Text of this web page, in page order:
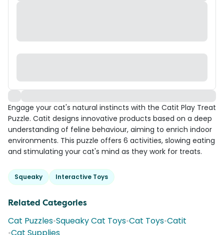
Engage your cat's natural instincts with the Catit Play Treat
Puzzle. Catit designs innovative products based on a deep
understanding of feline behaviour, aiming to enrich indoor
environments. This puzzle offers 6 activities, slowing eating
and stimulating your cat's mind as they work for treats.
Squeaky Interactive Toys
Related Categories
Cat Puzzles•Squeaky Cat Toys•Cat Toys•Catit